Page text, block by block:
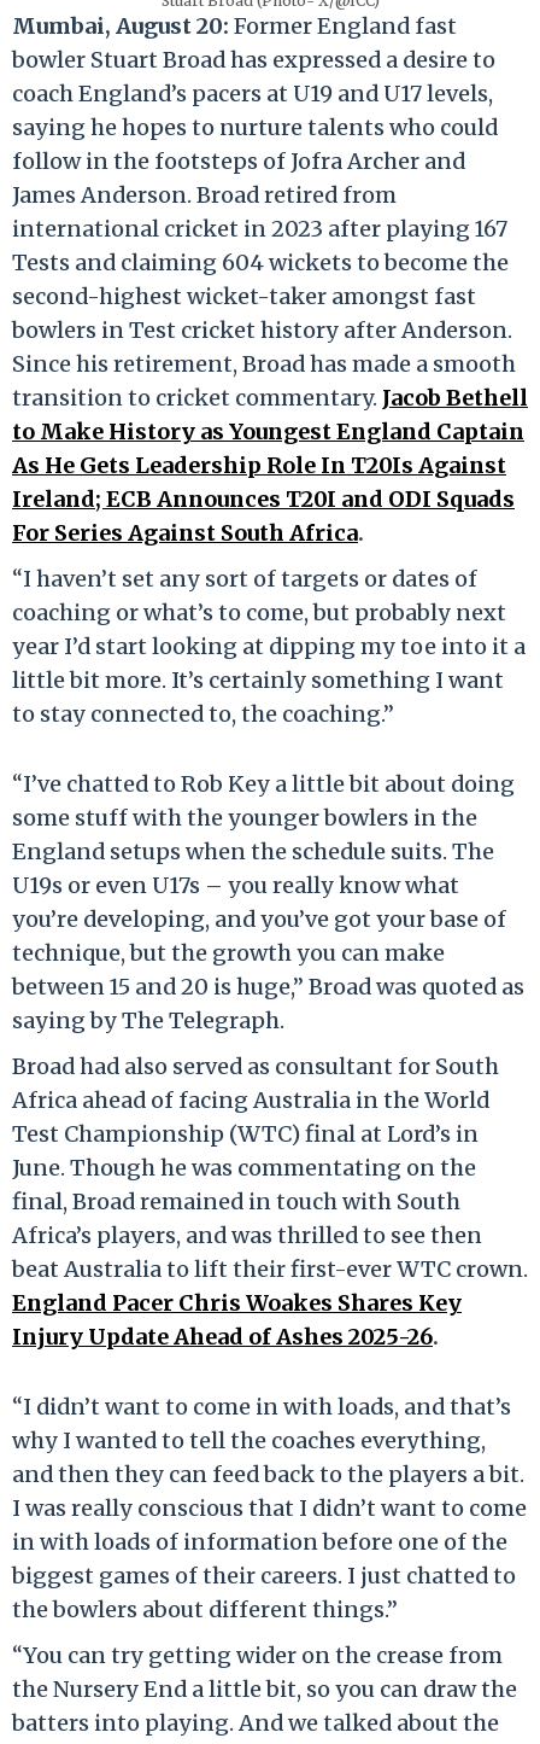
Mumbai, August 20: Former England fast
bowler Stuart Broad has expressed a desire to
coach England’s pacers at U19 and U17 levels,
saying he hopes to nurture talents who could
follow in the footsteps of Jofra Archer and
James Anderson. Broad retired from
international cricket in 2023 after playing 167
Tests and claiming 604 wickets to become the
second-highest wicket-taker amongst fast
bowlers in Test cricket history after Anderson.
Since his retirement, Broad has made a smooth
transition to cricket commentary. Jacob Bethell
to Make History as Youngest England Captain
As He Gets Leadership Role In T20Is Against
Ireland; ECB Announces T20I and ODI Squads
For Series Against South Africa.
“I haven’t set any sort of targets or dates of
coaching or what’s to come, but probably next
year I’d start looking at dipping my toe into it a
little bit more. It’s certainly something I want
to stay connected to, the coaching.”
“I’ve chatted to Rob Key a little bit about doing
some stuff with the younger bowlers in the
England setups when the schedule suits. The
U19s or even U17s – you really know what
you’re developing, and you’ve got your base of
technique, but the growth you can make
between 15 and 20 is huge,” Broad was quoted as
saying by The Telegraph.
Broad had also served as consultant for South
Africa ahead of facing Australia in the World
Test Championship (WTC) final at Lord’s in
June. Though he was commentating on the
final, Broad remained in touch with South
Africa’s players, and was thrilled to see then
beat Australia to lift their first-ever WTC crown.
England Pacer Chris Woakes Shares Key
Injury Update Ahead of Ashes 2025-26.
“I didn’t want to come in with loads, and that’s
why I wanted to tell the coaches everything,
and then they can feed back to the players a bit.
I was really conscious that I didn’t want to come
in with loads of information before one of the
biggest games of their careers. I just chatted to
the bowlers about different things.”
“You can try getting wider on the crease from
the Nursery End a little bit, so you can draw the
batters into playing. And we talked about the